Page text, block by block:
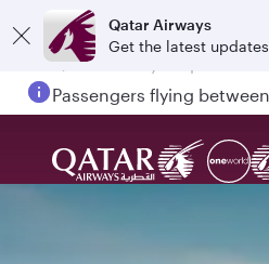
Qatar Airways
Get the latest updates